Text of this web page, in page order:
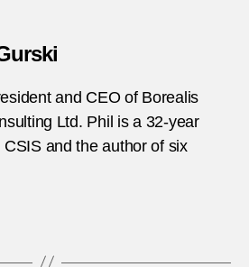
and CEO of Borealis
Ltd. Phil is a 32-year
and the author of six